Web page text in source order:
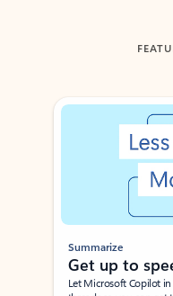
Showing slide 1 of 3
Summarize
Get up to
Let Microsoft Copilot